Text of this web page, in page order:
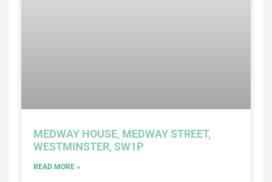
MEDWAY HOUSE, MEDWAY STREET,
WESTMINSTER, SW1P
READ MORE »